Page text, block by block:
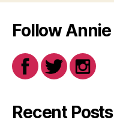
Follow Annie
Recent Posts